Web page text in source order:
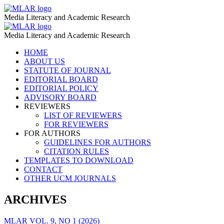
AI
–
MLAR
MLAR
Media Literacy and Academic Research
AI
–
MLAR
MLAR
Media Literacy and Academic Research
Skip
content
HOME
ABOUT US
STATUTE OF JOURNAL
EDITORIAL BOARD
EDITORIAL POLICY
ADVISORY BOARD
REVIEWERS
LIST OF REVIEWERS
FOR REVIEWERS
FOR AUTHORS
GUIDELINES FOR AUTHORS
CITATION RULES
TEMPLATES TO DOWNLOAD
CONTACT
OTHER UCM JOURNALS
ARCHIVES
MLAR VOL. 9, NO 1 (2026)